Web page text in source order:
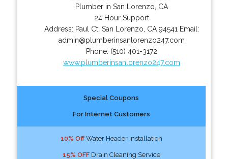
Plumber in San Lorenzo, CA
24 Hour Support
Address: Paul Ct, San Lorenzo CA 94541 Email:
admin@plumberinsanlorenzo247.com
Phone: (510) 401-3172
www.plumberinsanlorenzo247.com
Special Coupons
For Internet Customers
10% OffWater Header Installation
15% OFFDrain Cleaning Service